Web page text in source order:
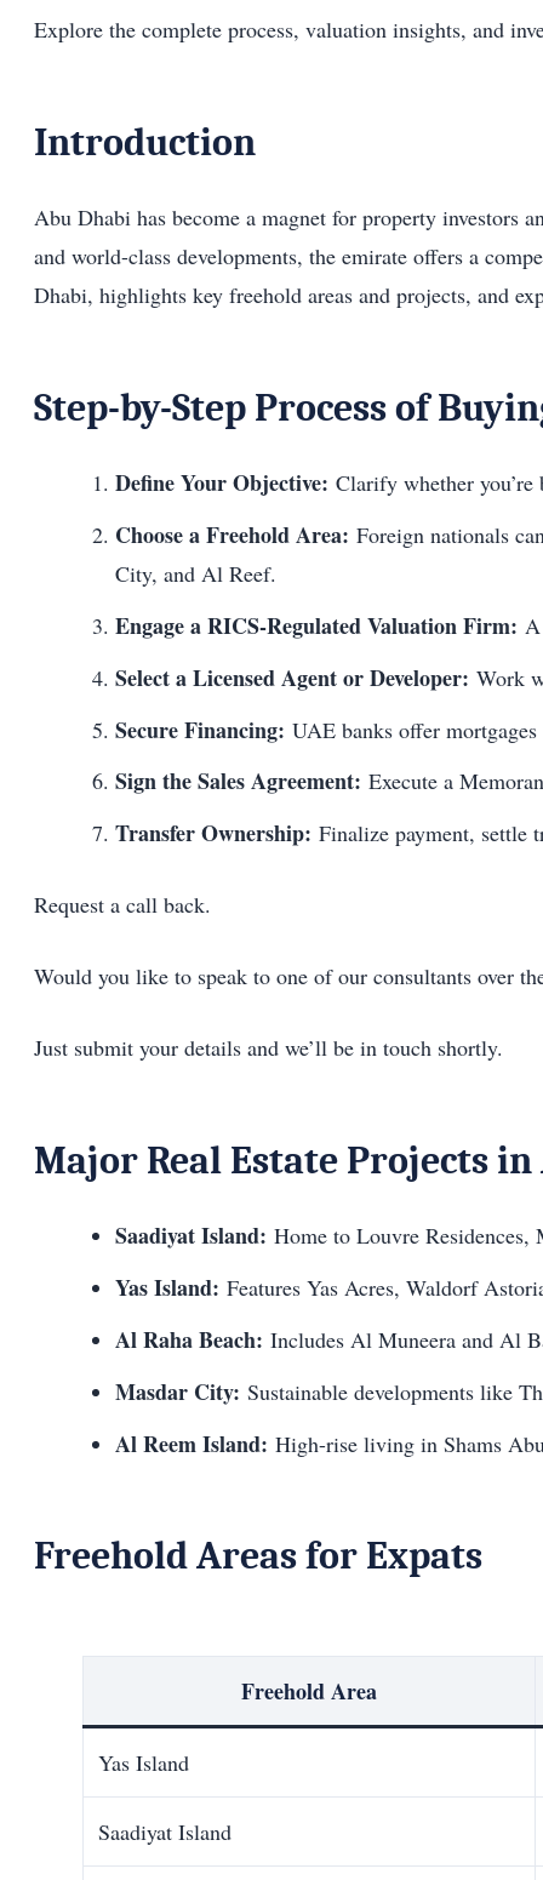
Explore the complete process, valuation insights, and
Introduction
Abu Dhabi has become a magnet for property investors
and world-class developments, the emirate offers a
Dhabi, highlights key freehold areas and projects, and
Step-by-Step Process of
Define Your Objective: Clarify whether
Choose a Freehold Area: Foreign nationals
City, and Al Reef.
Engage a RICS-Regulated Valuation Firm:
Select a Licensed Agent or Developer: Work
Secure Financing: UAE banks offer
Sign the Sales Agreement: Execute a
Transfer Ownership: Finalize payment, settle
Request a call back.
Would you like to speak to one of our consultants over
Just submit your details and we’ll be in touch shortly.
Major Real Estate Projects
Saadiyat Island: Home to Louvre
Yas Island: Features Yas Acres, Waldorf
Al Raha Beach: Includes Al Muneera and Al
Masdar City: Sustainable developments like
Al Reem Island: High-rise living in Shams
Freehold Areas for Expats
Freehold Area
Yas Island
Saadiyat Island